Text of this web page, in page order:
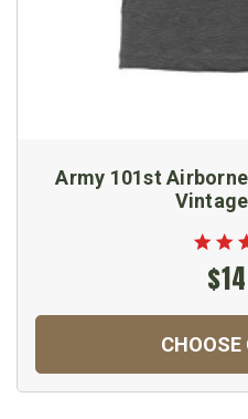
Army 101st